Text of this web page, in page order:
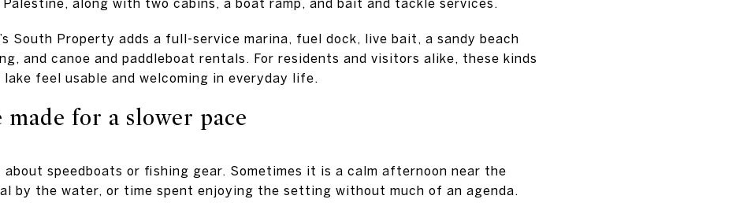
Palestine, along with two cabins, a boat ramp, and bait and tackle services.
South Property adds a full-service marina, fuel dock, live bait, a sandy beach
and canoe and paddleboat rentals. For residents and visitors alike, these kinds
feel usable and welcoming in everyday life.
made for a slower pace
speedboats or fishing gear. Sometimes it is a calm afternoon near the
by the water, or time spent enjoying the setting without much of an agenda.